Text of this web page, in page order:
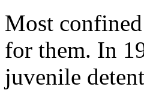
Most
for them. In
juvenile